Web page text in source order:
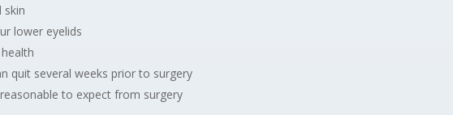
skin
lower eyelids
quit several weeks prior to surgery
to expect from surgery